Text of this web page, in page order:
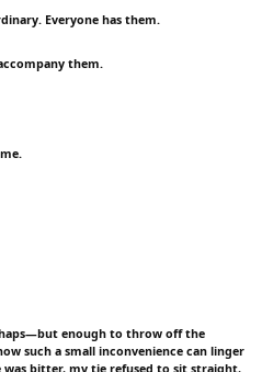
Everyone has them.
them.
enough to throw off the
such a small inconvenience can linger